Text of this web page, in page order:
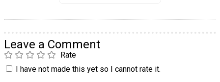
Leave a Comment
Rate
I have not made this yet so I cannot rate it.